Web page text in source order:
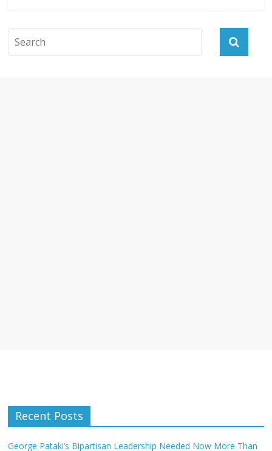
Recent Posts
George Pataki’s Bipartisan Leadership Needed Now More Than